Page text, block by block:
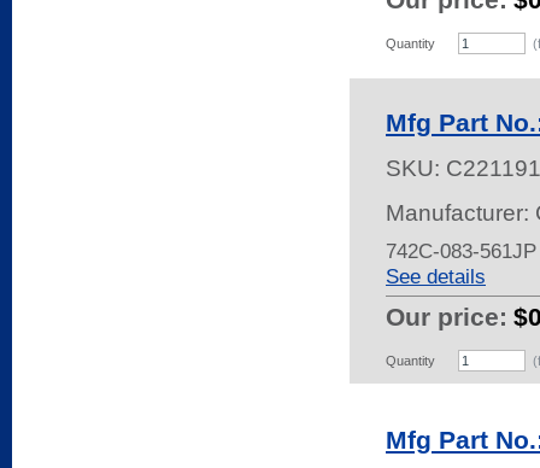
Quantity
Mfg Part
SKU:
Manufacturer:
742C-083-
See details
Our price:
Quantity
Mfg Part